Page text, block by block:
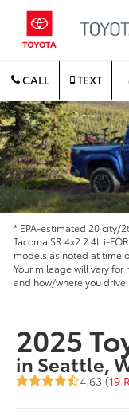
CALL TEXT
* EPA-estimated 20 city/
Tacoma SR 4x2 2.4L i-
models as noted at time
Your mileage will vary for
and how/where you
2025
in Seattle,
4.63 (19